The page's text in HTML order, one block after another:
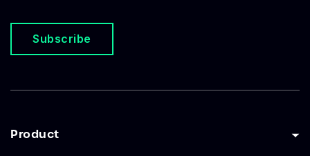
Subscribe
Product